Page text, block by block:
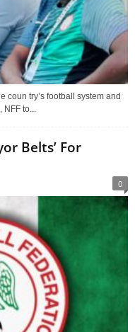
coun try’s football system and
to...
Belts’ For
0